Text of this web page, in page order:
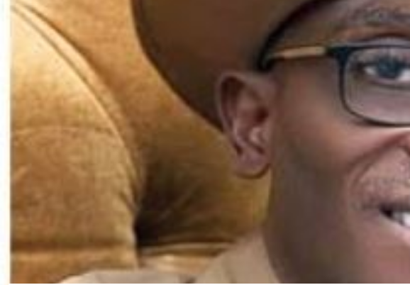
Breaking News:
Congratulations Asiwaju – Osinbajo’s
Breaking News:
Finalissima: Messi steals show, beats European